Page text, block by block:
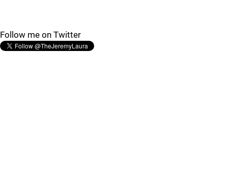
Follow me on Twitter